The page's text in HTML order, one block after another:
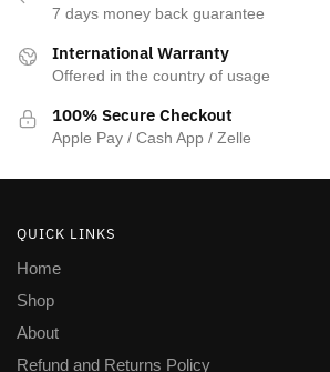
7 days money back guarantee
International Warranty
Offered in the country of usage
100% Secure Checkout
Apple Pay / Cash App / Zelle
QUICK LINKS
Home
Shop
About
Refund and Returns Policy